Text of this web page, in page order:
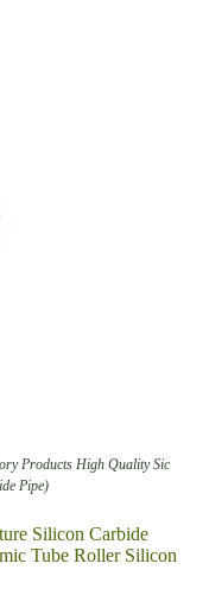
Products High Quality Sic
Pipe)
Silicon Carbide
Tube Roller Silicon